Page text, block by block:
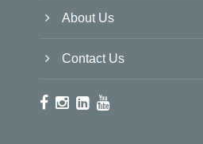
About Us
Contact Us